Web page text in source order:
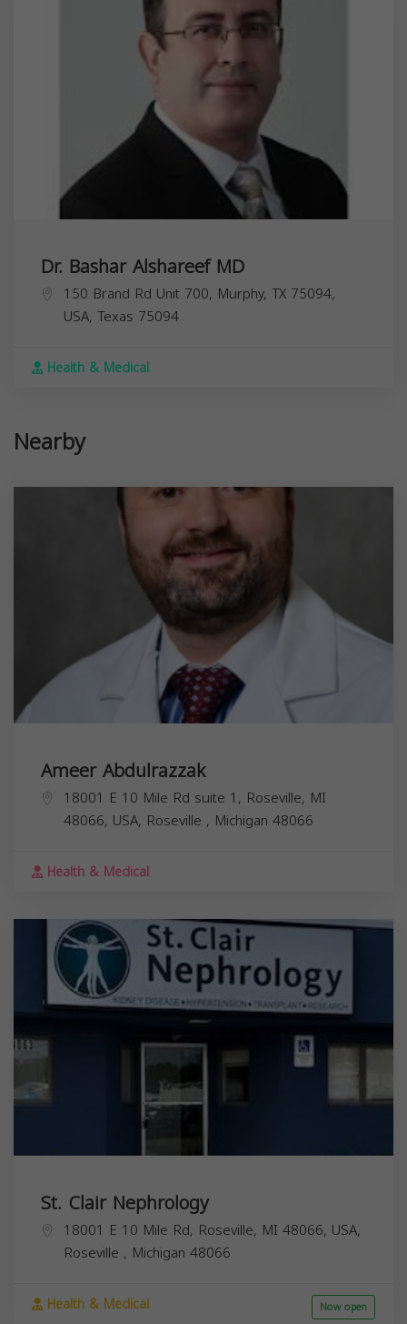
Dr. Bashar Alshareef MD
150 Brand Rd Unit 700, Murphy, TX 75094,
USA, Texas 75094
Health & Medical
Nearby
Ameer Abdulrazzak
18001 E 10 Mile Rd suite 1, Roseville, MI
48066, USA, Roseville , Michigan 48066
Health & Medical
St. Clair Nephrology
18001 E 10 Mile Rd, Roseville, MI 48066, USA,
Roseville , Michigan 48066
Health & Medical Now open